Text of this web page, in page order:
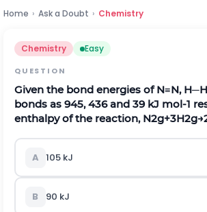
Home › Ask a Doubt › Chemistry
Chemistry Easy
QUESTION
Given the bond energies ofN≡N, H─H
bonds as 945, 436 and 39 kJ mol-1
enthalpy of the reaction, N2g+3H2g→
A 105 kJ
B 90 kJ